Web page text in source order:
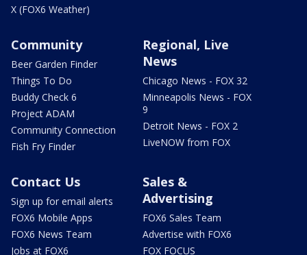
X (FOX6 Weather)
Community
Beer Garden Finder
Things To Do
Buddy Check 6
Project ADAM
Community Connection
Fish Fry Finder
Regional, Live
News
Chicago News - FOX 32
Minneapolis News - FOX
9
Detroit News - FOX 2
LiveNOW from FOX
Contact Us
Sign up for email alerts
FOX6 Mobile Apps
FOX6 News Team
Jobs at FOX6
Sales &
Advertising
FOX6 Sales Team
Advertise with FOX6
FOX FOCUS